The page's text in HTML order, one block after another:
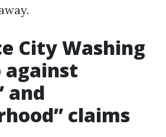
City Washing
against
and
claims